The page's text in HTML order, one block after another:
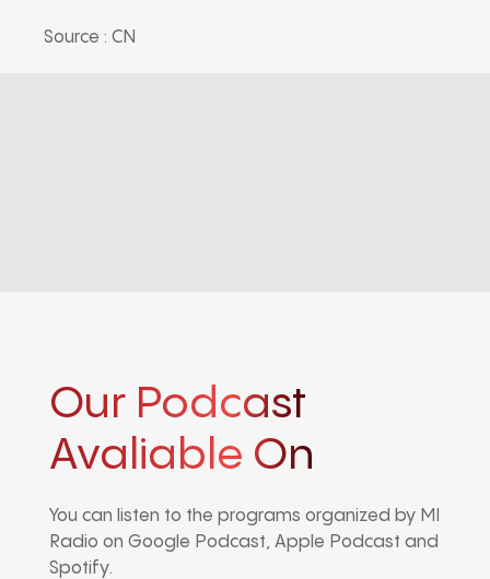
Source : CN
Our Podcast
Avaliable On
You can listen to the programs organized by MI
Radio on Google Podcast, Apple Podcast and
Spotify.